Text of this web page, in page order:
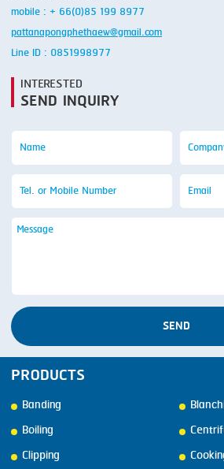
mobile : + 66(0)85 199 8977
pattanapongphethaew@gmail.com
Line ID : 0851998977
INTERESTED
SEND INQUIRY
SEND
PRODUCTS
Banding
Boiling
Clipping